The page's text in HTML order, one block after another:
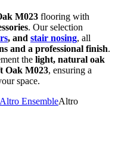
M023 flooring with
. Our selection
, and stair nosing, all
and a professional finish.
the light, natural oak
Oak M023, ensuring a
space.
Altro EnsembleAltro